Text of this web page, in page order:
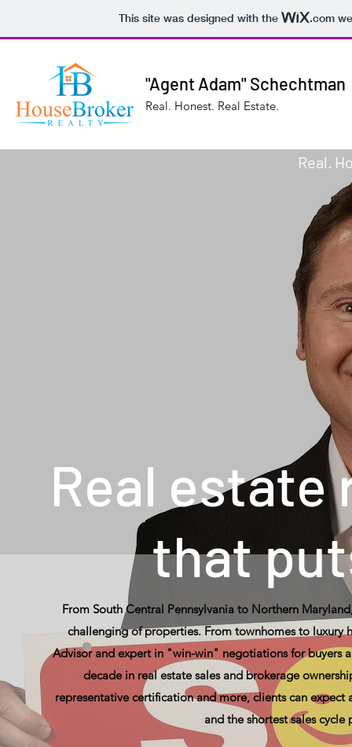
This site was designed with the .com
"Agent Adam" Schechtman
Real. Honest. Real Estate.
Real.
Real
that
From South Central Pennsylvania to Northern
challenging of properties. From townhomes to luxury
Advisor and expert in "win-win" negotiations for buyers
decade in real estate sales and brokerage
representative certification and more, clients can
and the shortest sales